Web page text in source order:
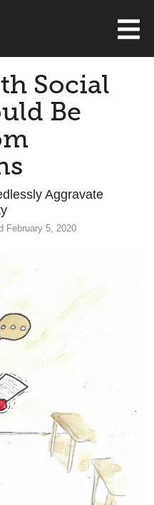
Social
Be
Aggravate
February 5, 2020